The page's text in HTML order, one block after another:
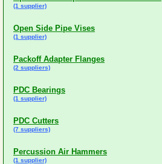
(1 supplier)
Open Side Pipe Vises
(1 supplier)
Packoff Adapter Flanges
(2 suppliers)
PDC Bearings
(1 supplier)
PDC Cutters
(7 suppliers)
Percussion Air Hammers
(1 supplier)